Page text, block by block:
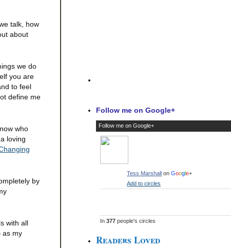
talk, how
about
we do
you are
to feel
define me
who
loving
by
with all
as my
Follow me on Google+
Follow me on Google+
Tess Marshall onGoogle+
Add to circles
In377 people's circles
Readers Loved